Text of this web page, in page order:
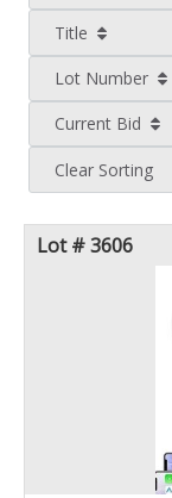
Title
Lot Number
Current Bid
Clear Sorting
Lot # 3606